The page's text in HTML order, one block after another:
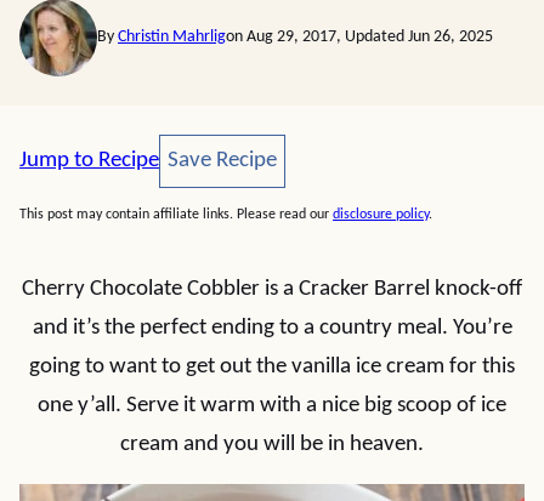
By Christin Mahrligon Aug 29, 2017, Updated Jun 26, 2025
Jump to Recipe Save Recipe
Save Recipe
This post may contain affiliate links. Please read our disclosure policy.
Cherry Chocolate Cobbler is a Cracker Barrel knock-off
and it’s the perfect ending to a country meal. You’re
going to want to get out the vanilla ice cream for this
one y’all. Serve it warm with a nice big scoop of ice
cream and you will be in heaven.